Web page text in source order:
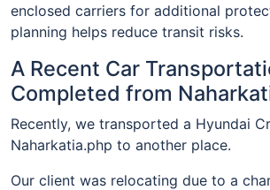
enclosed carriers for additional
planning helps reduce transit risks.
A Recent Car
Completed from
Recently, we transported a Hyundai
Naharkatia.php to another place.
Our client was relocating due to a